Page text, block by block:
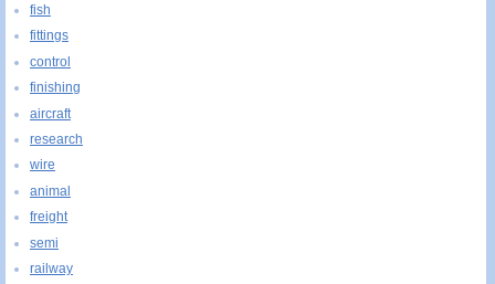
fish
fittings
control
finishing
aircraft
research
wire
animal
freight
semi
railway